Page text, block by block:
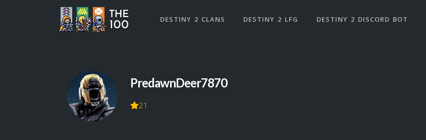
DESTINY 2 CLANS DESTINY 2 LFG DESTINY 2 DISCORD BOT
PredawnDeer7870
21